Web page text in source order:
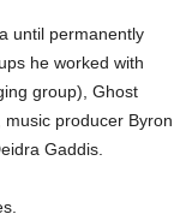
until permanently
he worked with
group), Ghost
music producer Byron
Gaddis.